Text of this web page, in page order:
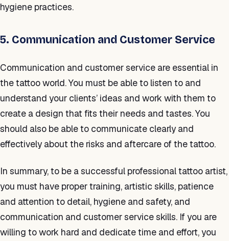
hygiene practices.
5. Communication and Customer Service
Communication and customer service are essential in
the tattoo world. You must be able to listen to and
understand your clients’ ideas and work with them to
create a design that fits their needs and tastes. You
should also be able to communicate clearly and
effectively about the risks and aftercare of the tattoo.
In summary, to be a successful professional tattoo artist,
you must have proper training, artistic skills, patience
and attention to detail, hygiene and safety, and
communication and customer service skills. If you are
willing to work hard and dedicate time and effort, you